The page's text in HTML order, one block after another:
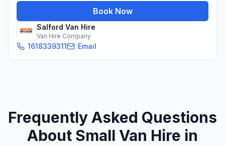
Book Now
Salford Van Hire
Van Hire Company
1618339311 Email
Frequently Asked Questions
About Small Van Hire in